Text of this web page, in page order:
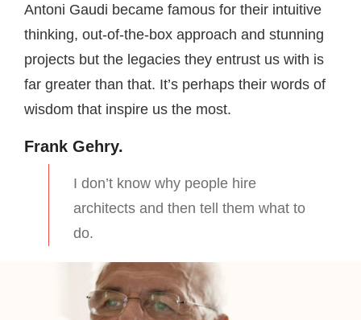
Antoni Gaudi became famous for their intuitive
thinking, out-of-the-box approach and stunning
projects but the legacies they entrust us with is
far greater than that. It’s perhaps their words of
wisdom that inspire us the most.
Frank Gehry.
I don’t know why people hire
architects and then tell them what to
do.